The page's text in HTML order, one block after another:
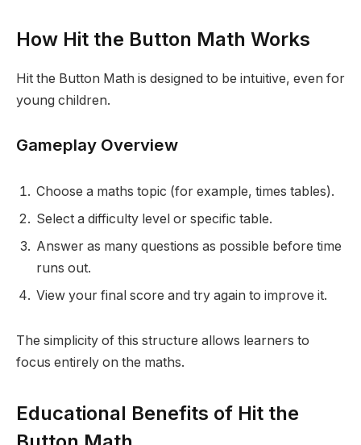
How Hit the Button Math Works
Hit the Button Math is designed to be intuitive, even for
young children.
Gameplay Overview
Choose a maths topic (for example, times tables).
Select a difficulty level or specific table.
Answer as many questions as possible before time
runs out.
View your final score and try again to improve it.
The simplicity of this structure allows learners to
focus entirely on the maths.
Educational Benefits of Hit the